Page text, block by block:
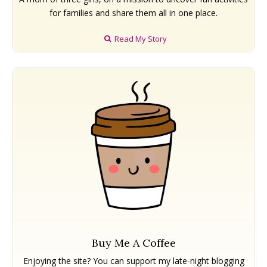
Events ➝
Events ➝
for families and share them all in one place.
Read My Story
Buy Me A Coffee
Enjoying the site? You can support my late-night blogging